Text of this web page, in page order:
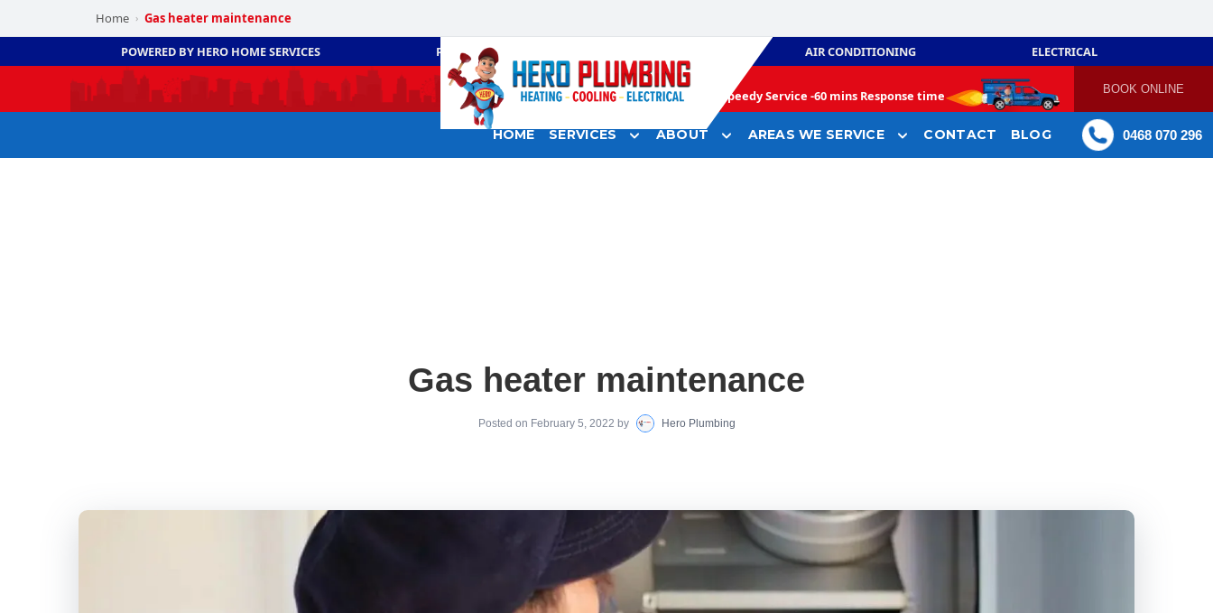
Home › Gas heater maintenance
POWERED BY HERO HOME SERVICES PLUMBING AIR CONDITIONING ELECTRICAL
Speedy Service -60 mins Response time BOOK ONLINE
HOME SERVICES ABOUT AREAS WE SERVICE CONTACT BLOG 0468 070 296
Gas heater maintenance
Posted on February 5, 2022 by Hero Plumbing